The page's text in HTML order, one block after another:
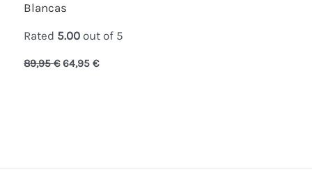
Blancas
Rated 5.00 out of 5
89,95€ 64,95€